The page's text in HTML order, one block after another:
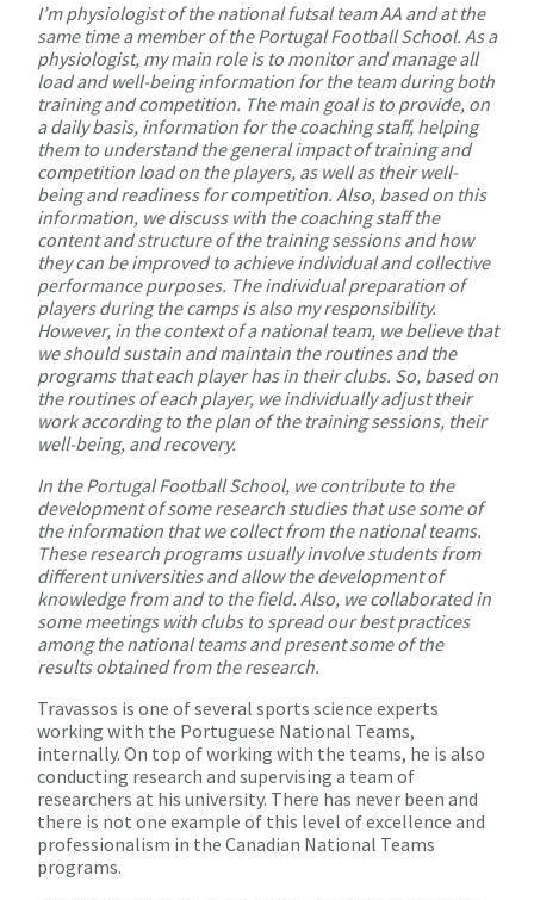
I’m physiologist of the national futsal team AA and at the
same time a member of the Portugal Football School. As a
physiologist, my main role is to monitor and manage all
load and well-being information for the team during both
training and competition. The main goal is to provide, on
a daily basis, information for the coaching staff, helping
them to understand the general impact of training and
competition load on the players, as well as their well-
being and readiness for competition. Also, based on this
information, we discuss with the coaching staff the
content and structure of the training sessions and how
they can be improved to achieve individual and collective
performance purposes. The individual preparation of
players during the camps is also my responsibility.
However, in the context of a national team, we believe that
we should sustain and maintain the routines and the
programs that each player has in their clubs. So, based on
the routines of each player, we individually adjust their
work according to the plan of the training sessions, their
well-being, and recovery.
In the Portugal Football School, we contribute to the
development of some research studies that use some of
the information that we collect from the national teams.
These research programs usually involve students from
different universities and allow the development of
knowledge from and to the field. Also, we collaborated in
some meetings with clubs to spread our best practices
among the national teams and present some of the
results obtained from the research.
Travassos is one of several sports science experts
working with the Portuguese National Teams,
internally. On top of working with the teams, he is also
conducting research and supervising a team of
researchers at his university. There has never been and
there is not one example of this level of excellence and
professionalism in the Canadian National Teams
programs.